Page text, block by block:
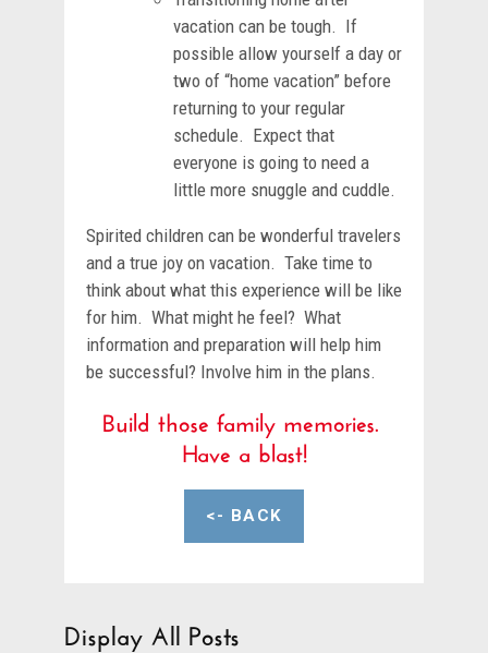
vacation can be tough. If
possible allow yourself a day or
two of “home vacation” before
returning to your regular
schedule. Expect that
everyone is going to need a
little more snuggle and cuddle.
Spirited children can be wonderful travelers
and a true joy on vacation. Take time to
think about what this experience will be like
for him. What might he feel? What
information and preparation will help him
be successful? Involve him in the plans.
Build those family memories.
Have a blast!
<- BACK
Display All Posts